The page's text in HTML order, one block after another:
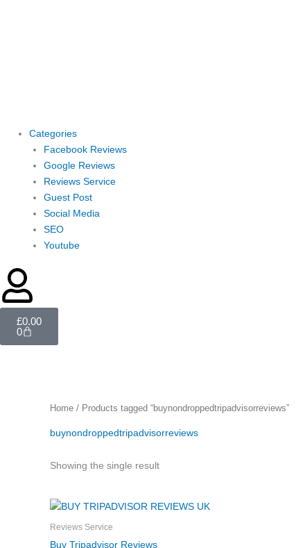
Categories
Facebook Reviews
Google Reviews
Reviews Service
Guest Post
Social Media
SEO
Youtube
£0.00
0
Home / Products tagged “buynondroppedtripadvisorreviews”
buynondroppedtripadvisorreviews
Showing the single result
Reviews Service
Buy Tripadvisor Reviews
Price
This